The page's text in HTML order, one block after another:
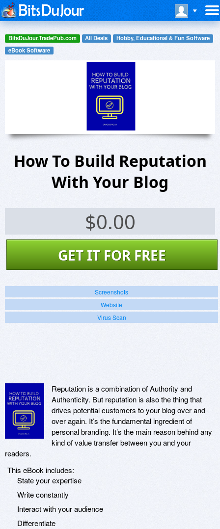
BitsDuJour.TradePub.com All Deals
Hobby, Educational & Fun Software
eBook Software
How To Build Reputation
With Your Blog
$0.00
GET IT FOR FREE
Screenshots
Website
Virus Scan
Reputation is a combination of Authority and
Authenticity. But reputation is also the thing that
drives potential customers to your blog over and
over again. It’s the fundamental ingredient of
personal branding. It’s the main reason behind any
kind of value transfer between you and your
readers.
This eBook includes:
State your expertise
Write constantly
Interact with your audience
Differentiate